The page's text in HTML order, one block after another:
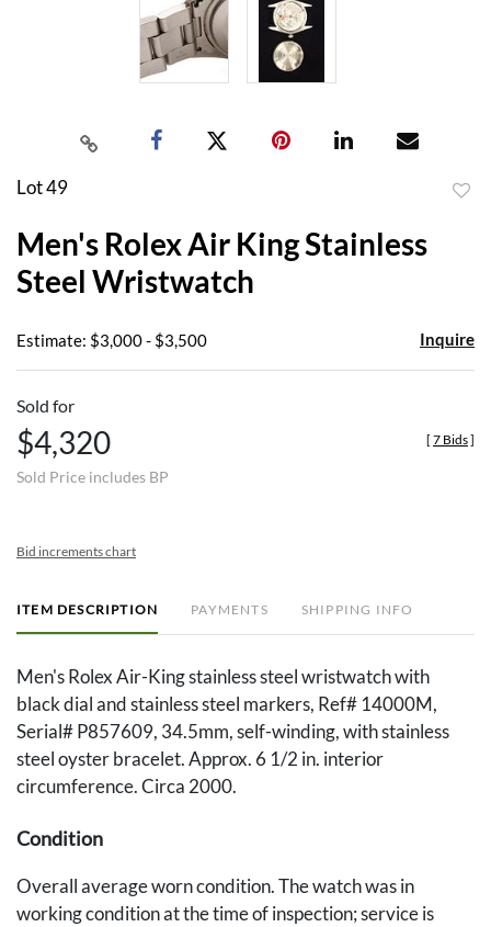
Lot 49
Men's Rolex Air King Stainless
Steel Wristwatch
Estimate: $3,000 - $3,500 Inquire
Sold for
$4,320
Sold Price includes BP
[ 7 Bids]
Bid increments chart
ITEM DESCRIPTION PAYMENTS SHIPPING INFO
Men's Rolex Air-King stainless steel wristwatch with
black dial and stainless steel markers, Ref# 14000M,
Serial# P857609, 34.5mm, self-winding, with stainless
steel oyster bracelet. Approx. 6 1/2 in. interior
circumference. Circa 2000.
Condition
Overall average worn condition. The watch was in
working condition at the time of inspection; service is